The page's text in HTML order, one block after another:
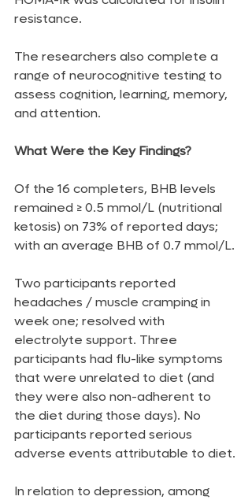
resistance.
The researchers also complete a
range of neurocognitive testing to
assess cognition, learning, memory,
and attention.
What Were the Key Findings?
Of the 16 completers, BHB levels
remained ≥ 0.5 mmol/L (nutritional
ketosis) on 73% of reported days;
with an average BHB of 0.7 mmol/L.
Two participants reported
headaches / muscle cramping in
week one; resolved with
electrolyte support. Three
participants had flu-like symptoms
that were unrelated to diet (and
they were also non-adherent to
the diet during those days). No
participants reported serious
adverse events attributable to diet.
In relation to depression, among